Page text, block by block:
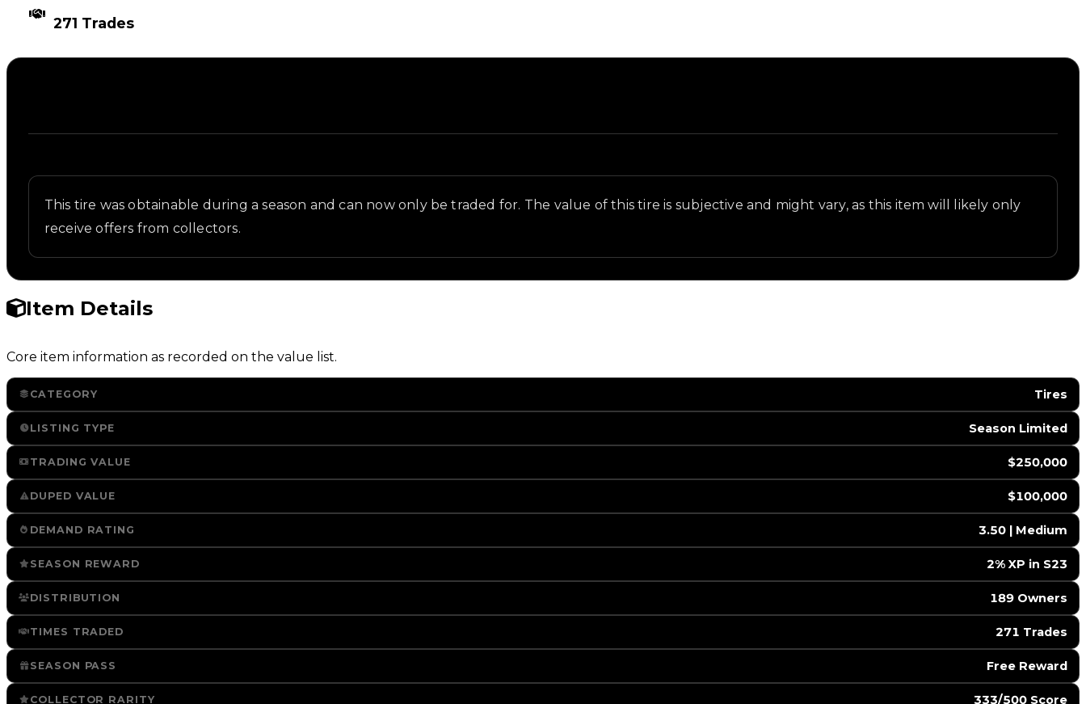
271 Trades
This tire was obtainable during a season and can now only be traded for. The value of this tire is subjective and might vary, as this item will likely only
receive offers from collectors.
Item Details
Core item information as recorded on the value list.
CATEGORY Tires
LISTING TYPE Season Limited
TRADING VALUE $250,000
DUPED VALUE $100,000
DEMAND RATING 3.50 | Medium
SEASON REWARD 2% XP in S23
DISTRIBUTION 189 Owners
TIMES TRADED 271 Trades
SEASON PASS Free Reward
COLLECTOR RARITY 333/500 Score